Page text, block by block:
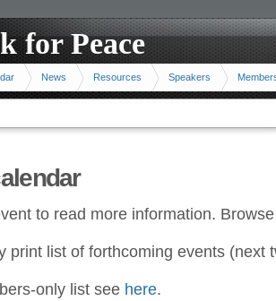
for Peace
News Resources Speakers
to read more information.
print list of forthcoming events (next
only list see here.